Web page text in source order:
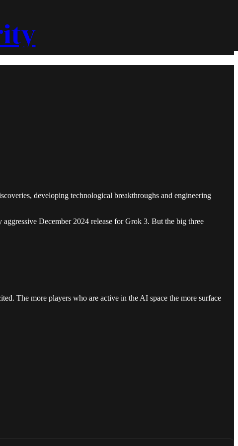
developing technological breakthroughs and engineering
December 2024 release for Grok 3. But the big three
The more players who are active in the AI space the more surface